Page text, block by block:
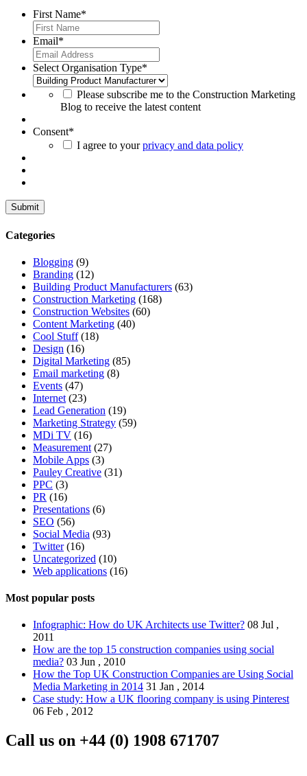
First Name*
Email*
Select Organisation Type*
Please subscribe me to the Construction Marketing
Blog to receive the latest content
Consent*
I agree to yourprivacy and data policy
Categories
Blogging (9)
Branding (12)
Building Product Manufacturers (63)
Construction Marketing (168)
Construction Websites (60)
Content Marketing (40)
Cool Stuff(18)
Design (16)
Digital Marketing (85)
Email marketing (8)
Events (47)
Internet (23)
Lead Generation (19)
Marketing Strategy (59)
MDi TV (16)
Measurement (27)
Mobile Apps (3)
Pauley Creative (31)
PPC (3)
PR (16)
Presentations (6)
SEO (56)
Social Media (93)
Twitter(16)
Uncategorized (10)
Web applications (16)
Most popular posts
Infographic: How do UK Architects use Twitter? 08 Jul ,
2011
How are the top 15 construction companies using social
media? 03 Jun , 2010
How the Top UK Construction Companies are Using Social
Media Marketing in 2014 31 Jan , 2014
Case study: How a UK flooring company is using Pinterest
06 Feb , 2012
Call us on +44 (0) 1908 671707